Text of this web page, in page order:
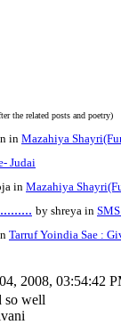
the related posts and poetry)
in Mazahiya
Judai
in Mazahiya
by shreya in
Tarruf Yoindia Sae :
2008, 03:54:42
so well